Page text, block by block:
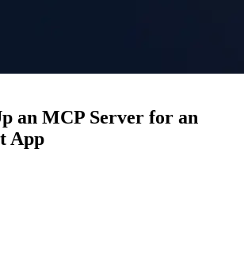
an MCP Server for an
App